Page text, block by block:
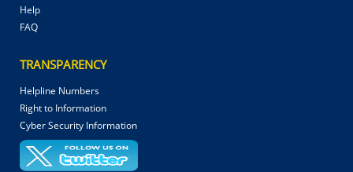
Help
FAQ
TRANSPARENCY
Helpline Numbers
Right to Information
Cyber Security Information